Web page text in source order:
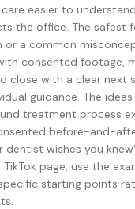
easier to
the office. The safest
or a common
consented footage,
close with a clear next
guidance. The
treatment process
before-and-
dentist wishes you
page, use the
starting points